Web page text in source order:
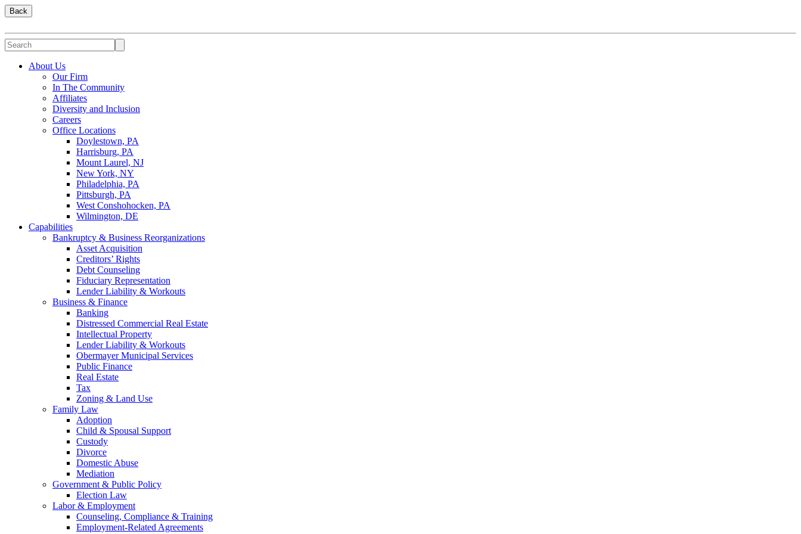
Back
About Us
Our Firm
In The Community
Affiliates
Diversity and Inclusion
Careers
Office Locations
Doylestown, PA
Harrisburg, PA
Mount Laurel, NJ
New York, NY
Philadelphia, PA
Pittsburgh, PA
West Conshohocken, PA
Wilmington, DE
Capabilities
Bankruptcy & Business Reorganizations
Asset Acquisition
Creditors’ Rights
Debt Counseling
Fiduciary Representation
Lender Liability & Workouts
Business & Finance
Banking
Distressed Commercial Real Estate
Intellectual Property
Lender Liability & Workouts
Obermayer Municipal Services
Public Finance
Real Estate
Tax
Zoning & Land Use
Family Law
Adoption
Child & Spousal Support
Custody
Divorce
Domestic Abuse
Mediation
Government & Public Policy
Election Law
Labor & Employment
Counseling, Compliance & Training
Employment-Related Agreements